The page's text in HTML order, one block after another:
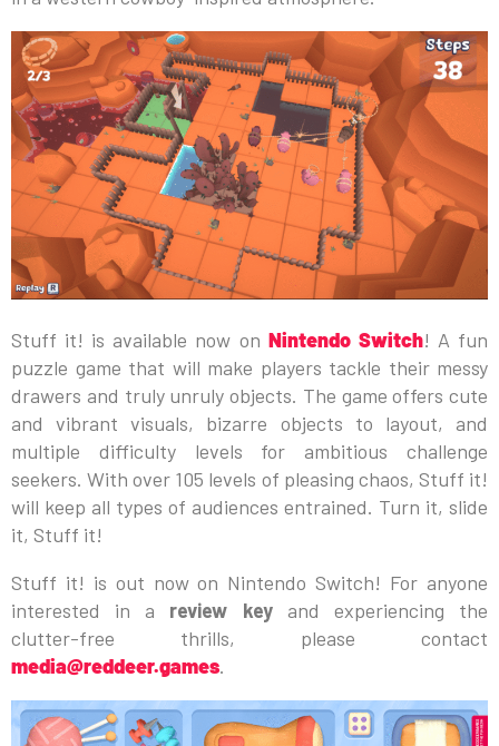
Stuff it! is available now on Nintendo Switch! A fun
puzzle game that will make players tackle their messy
drawers and truly unruly objects. The game offers cute
and vibrant visuals, bizarre objects to layout, and
multiple difficulty levels for ambitious challenge
seekers. With over 105 levels of pleasing chaos, Stuff it!
will keep all types of audiences entrained. Turn it, slide
it, Stuff it!
Stuff it! is out now on Nintendo Switch! For anyone
interested in a review keyand experiencing the
clutter-free thrills, please contact
media@reddeer.games.